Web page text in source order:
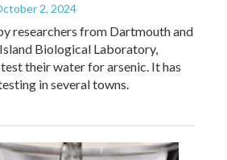
2, 2024
researchers from Dartmouth and
Biological Laboratory,
their water for arsenic. It has
in several towns.